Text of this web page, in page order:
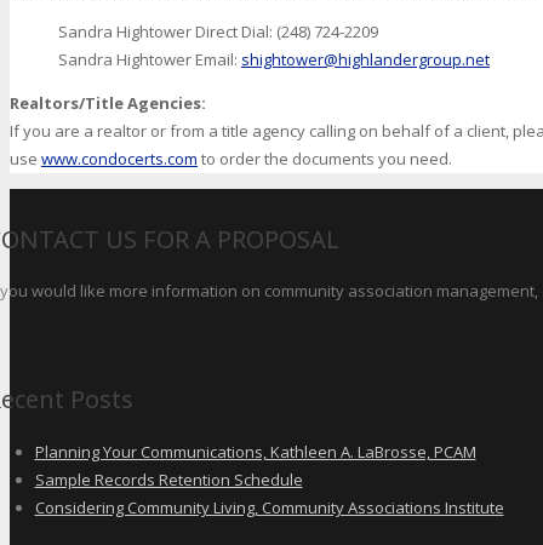
Sandra Hightower Direct Dial: (248) 724-2209
Sandra Hightower Email: shightower@highlandergroup.net
Realtors/Title Agencies:
If you are a realtor or from a title agency calling on behalf of a client,
use www.condocerts.com to order the documents you need.
US FOR A PROPOSAL
would like more information on community association
Posts
Planning Your Communications, Kathleen A. LaBrosse, PCAM
Sample Records Retention Schedule
Considering Community Living, Community Associations Institute